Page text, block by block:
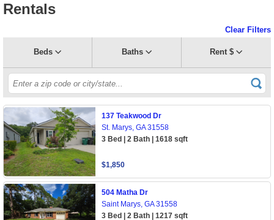
Rentals
Clear Filters
Beds Baths Rent $
137 Teakwood Dr
St. Marys, GA 31558
3 Bed | 2 Bath | 1618 sqft
$1,850
504 Matha Dr
Saint Marys, GA 31558
3 Bed | 2 Bath | 1217 sqft